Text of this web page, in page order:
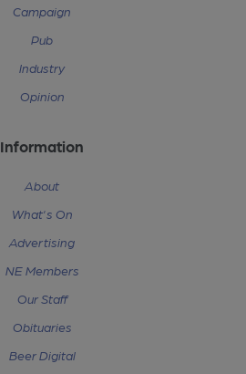
Campaign
Pub
Industry
Opinion
Information
About
What's On
Advertising
NE Members
Our Staff
Obituaries
Beer Digital